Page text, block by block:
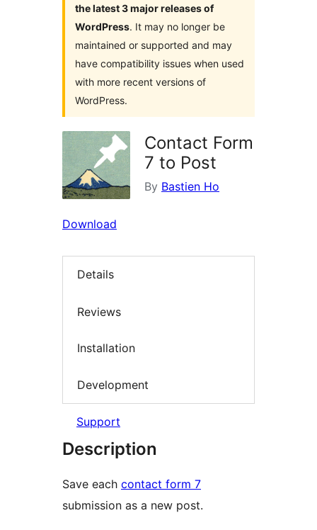
the latest 3 major releases of
WordPress. It may no longer be
maintained or supported and may
have compatibility issues when used
with more recent versions of
WordPress.
Contact Form
7 to Post
By Bastien Ho
Download
Details
Reviews
Installation
Development
Support
Description
Save each contact form 7
submission as a new post.